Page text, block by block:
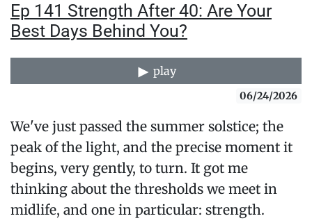
Ep 141 Strength After 40: Are Your
Best Days Behind You?
play
06/24/2026
We've just passed the summer solstice; the
peak of the light, and the precise moment it
begins, very gently, to turn. It got me
thinking about the thresholds we meet in
midlife, and one in particular: strength.